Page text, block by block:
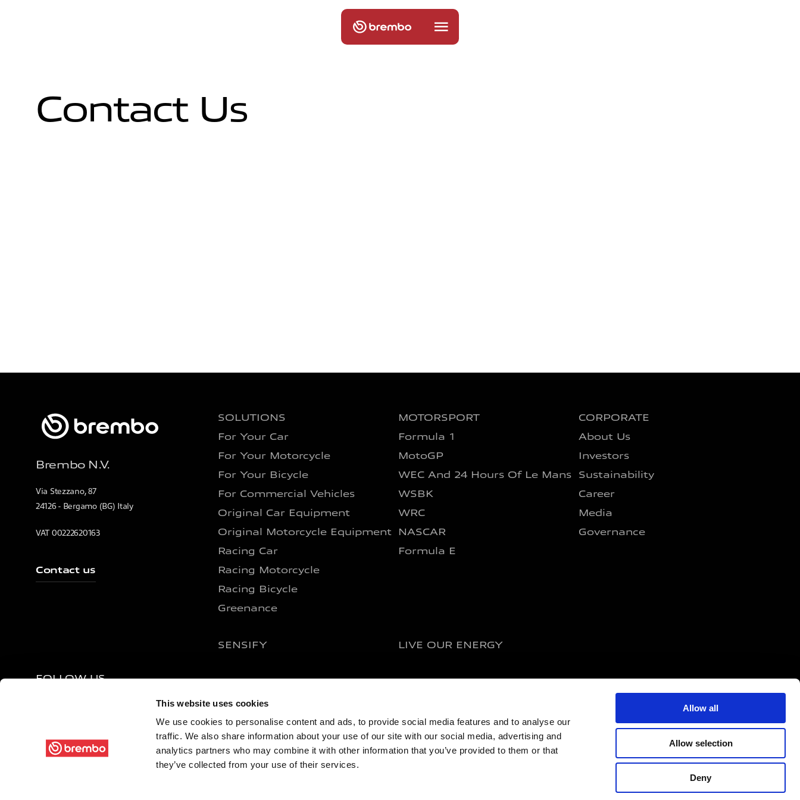
This website uses cookies
We use cookies to personalise content and ads, to provide social media features and to analyse our
traffic. We also share information about your use of our site with our social media, advertising and
analytics partners who may combine it with other information that you’ve provided to them or that
they’ve collected from your use of their services.
Allow all
Allow selection
Deny
Contact Us
Brembo N.V.
Via Stezzano, 87
24126 - Bergamo (BG) Italy
VAT 00222620163
Contact us
SOLUTIONS
For Your Car
For Your Motorcycle
For Your Bicycle
For Commercial Vehicles
Original Car Equipment
Original Motorcycle Equipment
Racing Car
Racing Motorcycle
Racing Bicycle
Greenance
MOTORSPORT
Formula 1
MotoGP
WEC And 24 Hours Of Le Mans
WSBK
WRC
NASCAR
Formula E
CORPORATE
About Us
Investors
Sustainability
Career
Media
Governance
SENSIFY LIVE OUR ENERGY
FOLLOW US
Terms Of Use Privacy Policy Site Map Company Info Cookie Policy News Archive